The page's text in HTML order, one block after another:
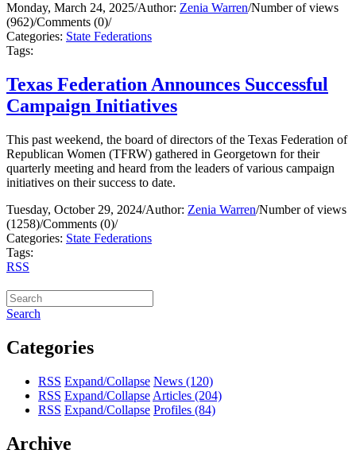
Monday, March 24, 2025/Author: Zenia Warren/Number of views
(962)/Comments (0)/
Categories: State Federations
Tags:
Texas Federation Announces Successful
Campaign Initiatives
This past weekend, the board of directors of the Texas Federation of
Republican Women (TFRW) gathered in Georgetown for their
quarterly meeting and heard from the leaders of various campaign
initiatives on their success to date.
Tuesday, October 29, 2024/Author: Zenia Warren/Number of views
(1258)/Comments (0)/
Categories: State Federations
Tags:
RSS
Search
Categories
RSS Expand/Collapse News (120)
RSS Expand/Collapse Articles (204)
RSS Expand/Collapse Profiles (84)
Archive